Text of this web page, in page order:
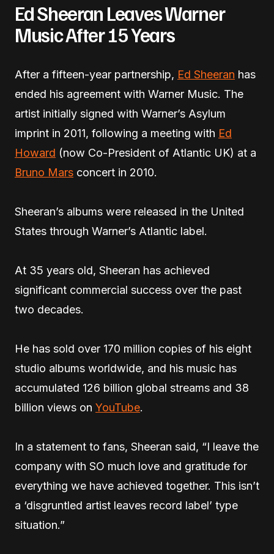
Ed Sheeran Leaves Warner
Music After 15 Years
After a fifteen-year partnership, Ed Sheeran has
ended his agreement with Warner Music. The
artist initially signed with Warner’s Asylum
imprint in 2011, following a meeting with Ed
Howard (now Co-President of Atlantic UK) at a
Bruno Mars concert in 2010.
Sheeran’s albums were released in the United
States through Warner’s Atlantic label.
At 35 years old, Sheeran has achieved
significant commercial success over the past
two decades.
He has sold over 170 million copies of his eight
studio albums worldwide, and his music has
accumulated 126 billion global streams and 38
billion views on YouTube.
In a statement to fans, Sheeran said, “I leave the
company with SO much love and gratitude for
everything we have achieved together. This isn’t
a ‘disgruntled artist leaves record label’ type
situation.”